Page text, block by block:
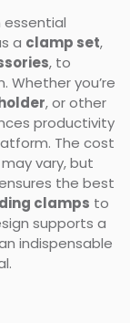
a clamp set,
, to
Whether you’re
, or other
productivity
The cost
may vary, but
the best
clamps to
supports a
indispensable